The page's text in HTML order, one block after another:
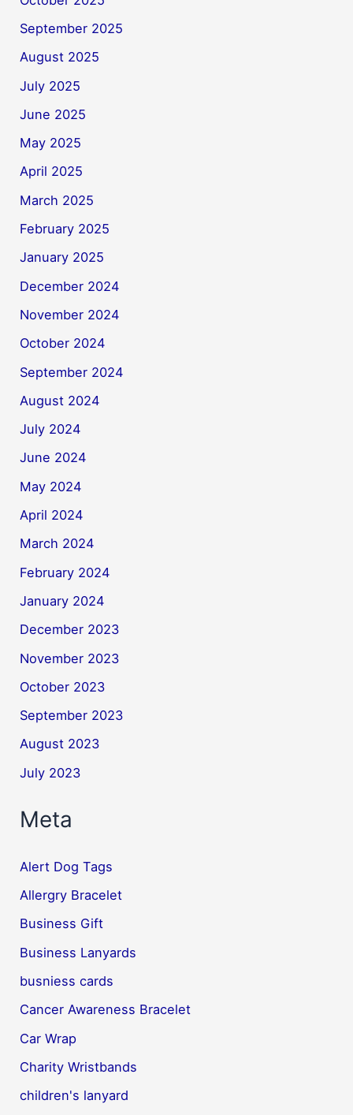
September 2025
August 2025
July 2025
June 2025
May 2025
April 2025
March 2025
February 2025
January 2025
December 2024
November 2024
October 2024
September 2024
August 2024
July 2024
June 2024
May 2024
April 2024
March 2024
February 2024
January 2024
December 2023
November 2023
October 2023
September 2023
August 2023
July 2023
Meta
Alert Dog Tags
Allergry Bracelet
Business Gift
Business Lanyards
busniess cards
Cancer Awareness Bracelet
Car Wrap
Charity Wristbands
children's lanyard